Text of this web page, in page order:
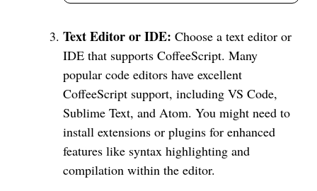
Text Editor or IDE: Choose a text editor or
IDE that supports CoffeeScript. Many
popular code editors have excellent
CoffeeScript support, including VS Code,
Sublime Text, and Atom. You might need to
install extensions or plugins for enhanced
features like syntax highlighting and
compilation within the editor.